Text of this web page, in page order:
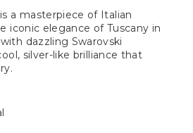
a masterpiece of Italian
iconic elegance of Tuscany in
dazzling Swarovski
silver-like brilliance that